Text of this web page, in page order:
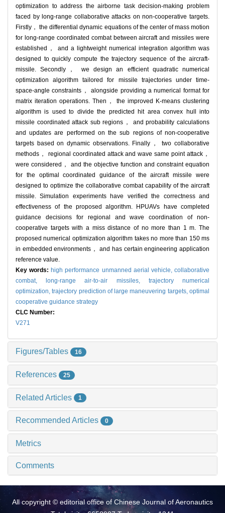
optimization to address the airborne task decision-making problem
faced by long-range collaborative attacks on non-cooperative targets.
Firstly， the differential dynamic equations of the center of mass motion
for long-range coordinated combat between aircraft and missiles were
established， and a lightweight numerical integration algorithm was
designed to quickly compute the trajectory sequence of the aircraft-
missile. Secondly， we design an efficient quadratic numerical
optimization algorithm tailored for missile trajectories under time-
space-angle constraints， alongside providing a numerical format for
matrix iteration operations. Then， the improved K-means clustering
algorithm is used to divide the predicted hit area convex hull into
missile coordinated attack sub regions， and probability calculations
and updates are performed on the sub regions of non-cooperative
targets based on dynamic observations. Finally， two collaborative
methods， regional coordinated attack and wave same point attack，
were considered， and the objective function and constraint equation
for the optimal coordinated guidance of the aircraft missile were
designed to optimize the collaborative combat capability of the aircraft
missile. Simulation experiments have verified the correctness and
effectiveness of the proposed algorithm. HPUAVs have completed
guidance decisions for regional and wave coordination of non-
cooperative targets with a miss distance of no more than 1 m. The
proposed numerical optimization algorithm takes no more than 150 ms
in embedded environments， and has certain engineering application
reference value.
Key words: high performance unmanned aerial vehicle,collaborative
combat,
long-range air-to-air missiles, trajectory numerical
optimization,trajectory prediction of large maneuvering targets,optimal
cooperative guidance strategy
CLC Number:
V271
Figures/Tables 16
References 25
Related Articles 1
Recommended Articles 0
Metrics
Comments
All copyright © editorial office of Chinese Journal of Aeronautics